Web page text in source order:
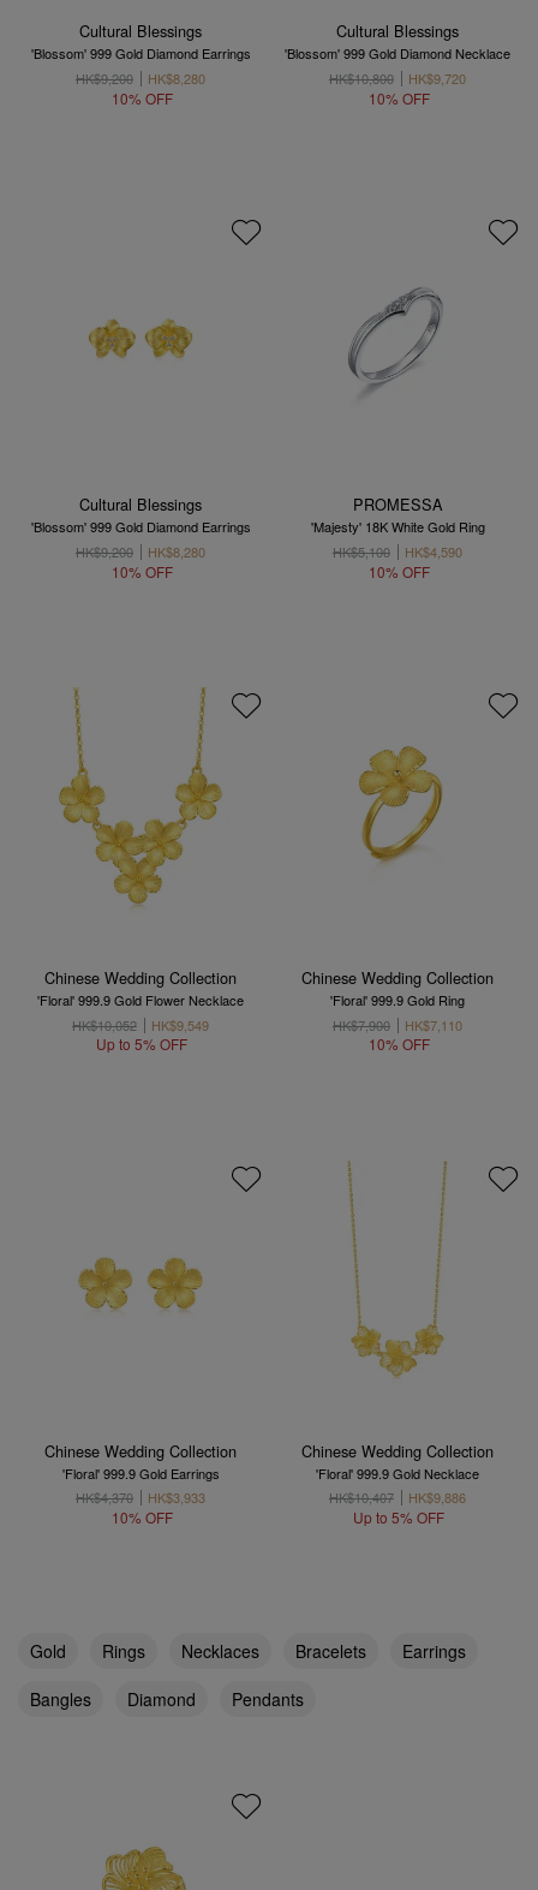
Cultural Blessings
'Blossom' 999 Gold Diamond Earrings
HK$9,200
HK$8,280
10% OFF
Cultural Blessings
'Blossom' 999 Gold Diamond Necklace
HK$10,800
HK$9,720
10% OFF
Cultural Blessings
'Blossom' 999 Gold Diamond Earrings
HK$9,200
HK$8,280
10% OFF
PROMESSA
'Majesty' 18K White Gold Ring
HK$5,100
HK$4,590
10% OFF
Chinese Wedding Collection
'Floral' 999.9 Gold Flower Necklace
HK$10,052
HK$9,549
Up to 5% OFF
Chinese Wedding Collection
'Floral' 999.9 Gold Ring
HK$7,900
HK$7,110
10% OFF
Chinese Wedding Collection
'Floral' 999.9 Gold Earrings
HK$4,370
HK$3,933
10% OFF
Chinese Wedding Collection
'Floral' 999.9 Gold Necklace
HK$10,407
HK$9,886
Up to 5% OFF
Gold Rings Necklaces Bracelets
Earrings
Bangles
Diamond Pendants